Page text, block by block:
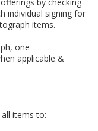
individual signing for
items.
one
applicable &
items to: